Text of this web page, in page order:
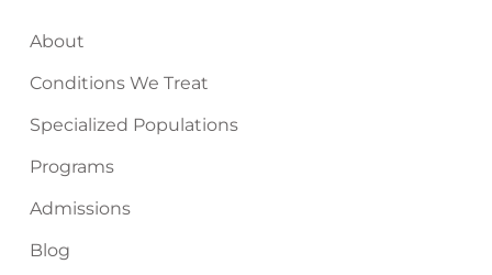
About
Conditions We Treat
Specialized Populations
Programs
Admissions
Blog